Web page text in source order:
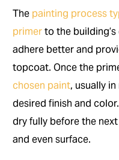
The painting process
primerto the
adhere better and
topcoat. Once the
chosen paint, usually
desired finish and
dry fully before the
and even surface.